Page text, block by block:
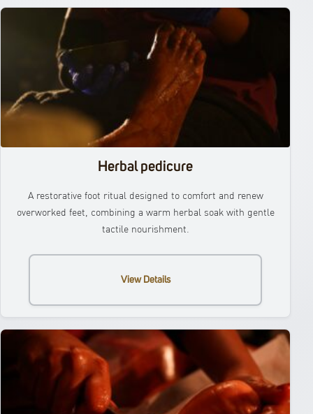
Herbal pedicure
A restorative foot ritual designed to comfort and renew
overworked feet, combining a warm herbal soak with gentle
tactile nourishment.
View Details